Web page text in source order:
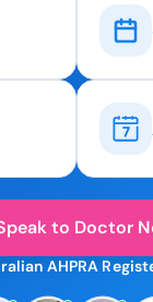
to Doctor
AHPRA